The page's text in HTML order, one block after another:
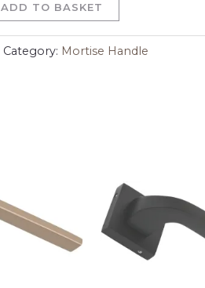
ADD TO BASKET
Category: Mortise Handle
₹3,303.00
through
₹4,203.00